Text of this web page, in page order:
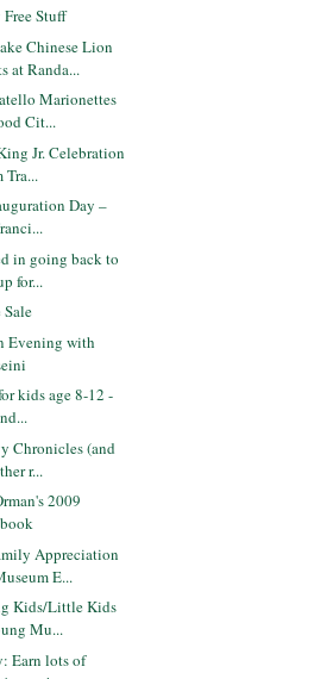
Stuff
Chinese Lion
at Randa...
Marionettes
Cit...
Jr. Celebration
Tra...
Day –
in going back to
for...
Sale
Evening with
kids age 8-12 -
Chronicles (and
r...
2009
Appreciation
E...
Kids/Little Kids
Mu...
Earn lots of